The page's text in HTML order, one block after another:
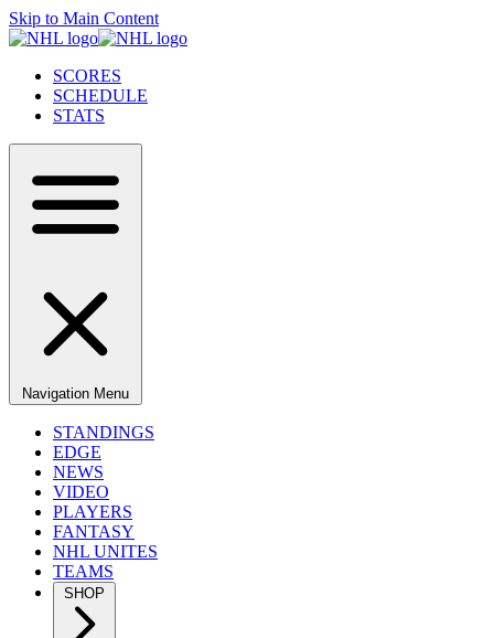
Skip to Main Content
SCORES
SCHEDULE
STATS
Navigation Menu
STANDINGS
EDGE
NEWS
VIDEO
PLAYERS
FANTASY
NHL UNITES
TEAMS
SHOP